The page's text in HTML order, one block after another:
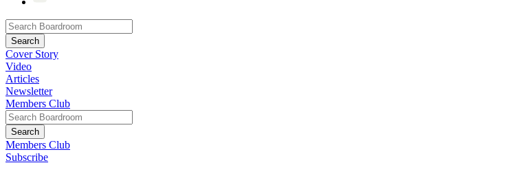
Cover Story
Video
Articles
Newsletter
Members Club
Members Club
Subscribe